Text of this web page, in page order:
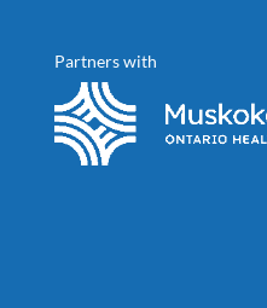
Partners with